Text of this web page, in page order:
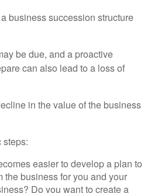
business succession structure
be due, and a proactive
can also lead to a loss of
in the value of the business
easier to develop a plan to
the business for you and your
Do you want to create a